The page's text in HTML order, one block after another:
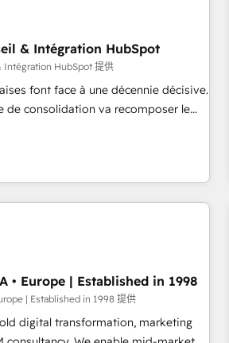
bring your revenue infrastructure to
route to your revenue goals. We
over 500 organisations with
optimisation, training, and
turn around a poor install, our team
expertise to deliver the
& Intégration HubSpot
Intégration HubSpot 提供
font face à une décennie décisive.
de consolidation va recomposer le
pour leur survie. Mais 57% n'ont
ne maîtrisent même pas leurs
français : conscience totale,
qui utilise l'IA. C'est une
artificielle. Pas pour remplacer
Ideagency, nous
transformation. D'abord les
unifiées, des processus alignés.
• Europe | Established in 1998
| Established in 1998 提供
digital transformation, marketing